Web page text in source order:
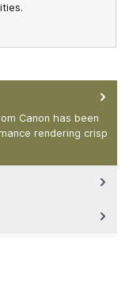
Canon has been
rendering crisp